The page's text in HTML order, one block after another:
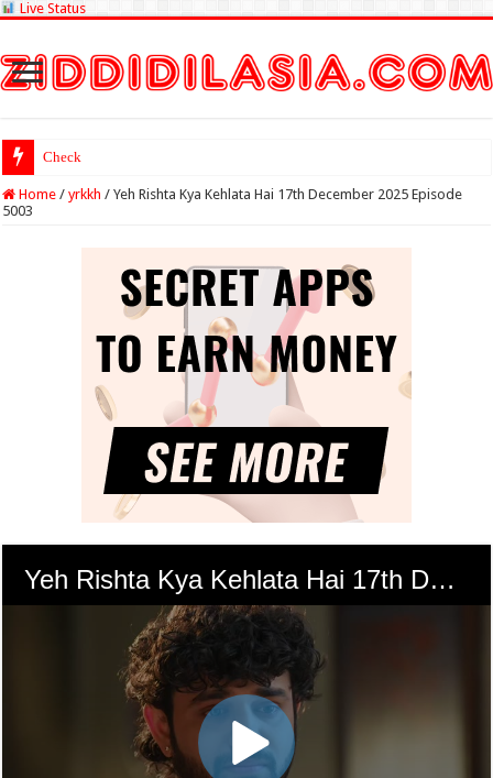
Live Status
Check Lottery Sambad
Home / yrkkh / Yeh Rishta Kya Kehlata Hai 17th December 2025 Episode
5003